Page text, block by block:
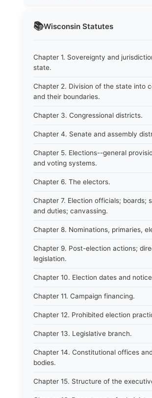
📚Wisconsin Statutes
Chapter 1. Sovereignty and
state.
Chapter 2. Division of the state into
and their boundaries.
Chapter 3. Congressional districts.
Chapter 4. Senate and assembly
Chapter 5. Elections--general
and voting systems.
Chapter 6. The electors.
Chapter 7. Election officials; boards;
and duties; canvassing.
Chapter 8. Nominations, primaries,
Chapter 9. Post-election actions;
legislation.
Chapter 10. Election dates and
Chapter 11. Campaign financing.
Chapter 12. Prohibited election
Chapter 13. Legislative branch.
Chapter 14. Constitutional offices
bodies.
Chapter 15. Structure of the